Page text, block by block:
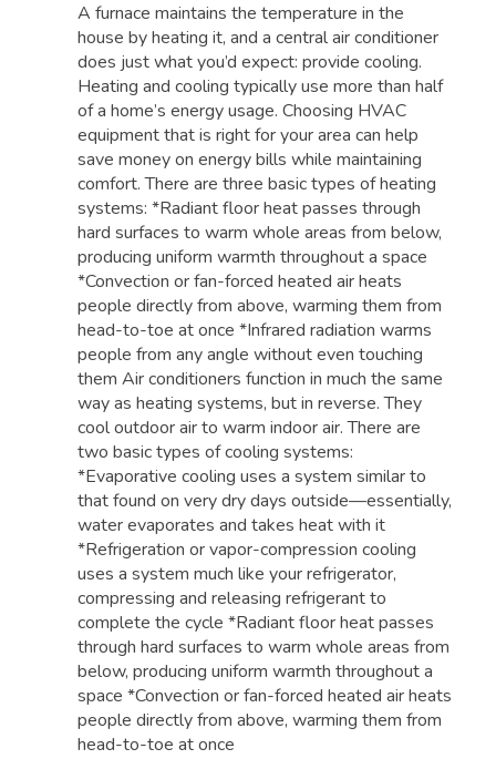
A furnace maintains the temperature in the
house by heating it, and a central air conditioner
does just what you’d expect: provide cooling.
Heating and cooling typically use more than half
of a home’s energy usage. Choosing HVAC
equipment that is right for your area can help
save money on energy bills while maintaining
comfort. There are three basic types of heating
systems: *Radiant floor heat passes through
hard surfaces to warm whole areas from below,
producing uniform warmth throughout a space
*Convection or fan-forced heated air heats
people directly from above, warming them from
head-to-toe at once *Infrared radiation warms
people from any angle without even touching
them Air conditioners function in much the same
way as heating systems, but in reverse. They
cool outdoor air to warm indoor air. There are
two basic types of cooling systems:
*Evaporative cooling uses a system similar to
that found on very dry days outside—essentially,
water evaporates and takes heat with it
*Refrigeration or vapor-compression cooling
uses a system much like your refrigerator,
compressing and releasing refrigerant to
complete the cycle *Radiant floor heat passes
through hard surfaces to warm whole areas from
below, producing uniform warmth throughout a
space *Convection or fan-forced heated air heats
people directly from above, warming them from
head-to-toe at once